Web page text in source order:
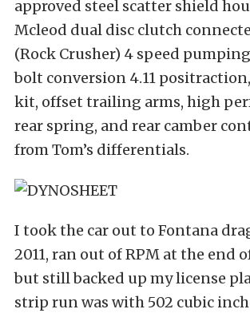
approved steel scatter shield
Mcleod dual disc clutch
(Rock Crusher) 4 speed
bolt conversion 4.11
kit, offset trailing arms, high
rear spring, and rear camber
from Tom’s differentials.
I took the car out to Fontana
2011, ran out of RPM at the end
but still backed up my license
strip run was with 502 cubic